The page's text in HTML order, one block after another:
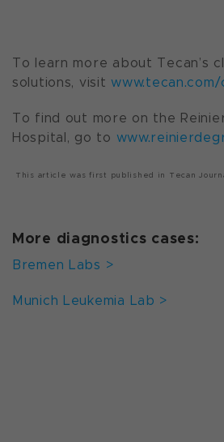
To learn more about Tecan’s
solutions, visit
To find out more on the
Hospital, go to
This article was first published in Tecan
More diagnostics cases:
Bremen Labs >
Munich Leukemia Lab >